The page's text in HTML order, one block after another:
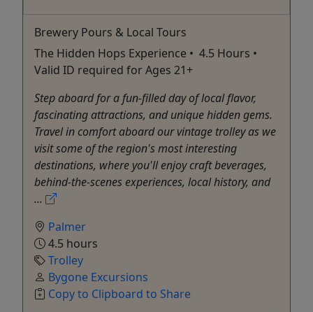
Brewery Pours & Local Tours
The Hidden Hops Experience • 4.5 Hours •
Valid ID required for Ages 21+
Step aboard for a fun-filled day of local flavor,
fascinating attractions, and unique hidden gems.
Travel in comfort aboard our vintage trolley as we
visit some of the region's most interesting
destinations, where you'll enjoy craft beverages,
behind-the-scenes experiences, local history, and
...
Palmer
4.5 hours
Trolley
Bygone Excursions
Copy to Clipboard to Share